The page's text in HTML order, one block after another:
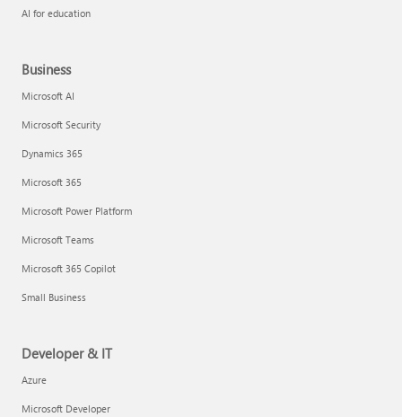
AI for education
Business
Microsoft AI
Microsoft Security
Dynamics 365
Microsoft 365
Microsoft Power Platform
Microsoft Teams
Microsoft 365 Copilot
Small Business
Developer & IT
Azure
Microsoft Developer